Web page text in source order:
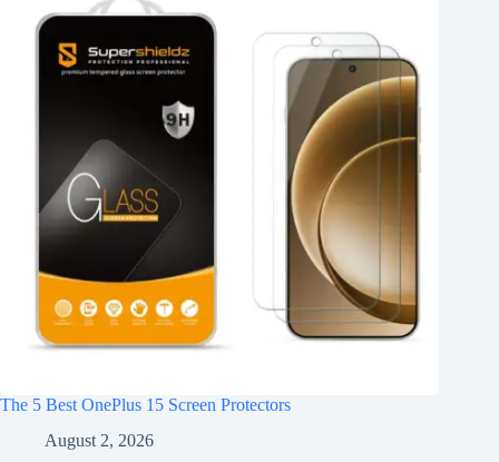
The 5 Best OnePlus 15 Screen Protectors
August 2, 2026